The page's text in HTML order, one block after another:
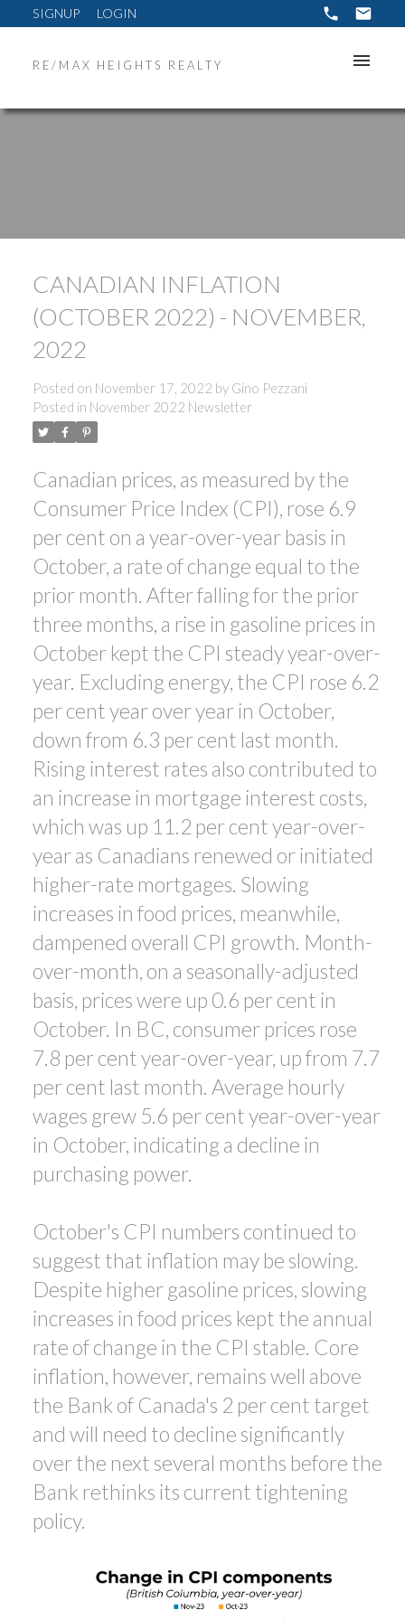
SIGNUP LOGIN
RE/MAX HEIGHTS REALTY
ACTIVE
CANADIAN INFLATION
(OCTOBER 2022) - NOVEMBER,
2022
Posted on November 17, 2022 by Gino Pezzani
Posted in November 2022 Newsletter
Canadian prices, as measured by the
Consumer Price Index (CPI), rose 6.9
per cent on a year-over-year basis in
October, a rate of change equal to the
prior month. After falling for the prior
three months, a rise in gasoline prices in
October kept the CPI steady year-over-
year. Excluding energy, the CPI rose 6.2
per cent year over year in October,
down from 6.3 per cent last month.
Rising interest rates also contributed to
an increase in mortgage interest costs,
which was up 11.2 per cent year-over-
year as Canadians renewed or initiated
higher-rate mortgages. Slowing
increases in food prices, meanwhile,
dampened overall CPI growth. Month-
over-month, on a seasonally-adjusted
basis, prices were up 0.6 per cent in
October. In BC, consumer prices rose
7.8 per cent year-over-year, up from 7.7
per cent last month. Average hourly
wages grew 5.6 per cent year-over-year
in October, indicating a decline in
purchasing power.
October's CPI numbers continued to
suggest that inflation may be slowing.
Despite higher gasoline prices, slowing
increases in food prices kept the annual
rate of change in the CPI stable. Core
inflation, however, remains well above
the Bank of Canada's 2 per cent target
and will need to decline significantly
over the next several months before the
Bank rethinks its current tightening
policy.